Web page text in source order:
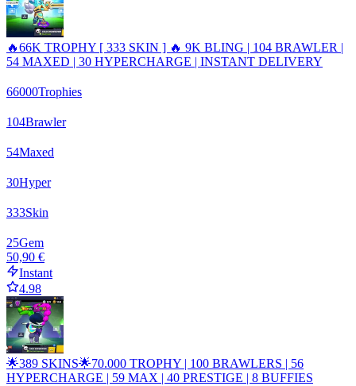
🔥66K TROPHY [ 333 SKIN ] 🔥 9K BLING | 104 BRAWLER |
54 MAXED | 30 HYPERCHARGE | INSTANT DELIVERY
66000Trophies
104Brawler
54Maxed
30Hyper
333Skin
25Gem
50,90 €
Instant
4.98
🌟389 SKINS🌟70.000 TROPHY | 100 BRAWLERS | 56
HYPERCHARGE | 59 MAX | 40 PRESTIGE | 8 BUFFIES